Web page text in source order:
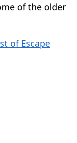
of the older
of Escape